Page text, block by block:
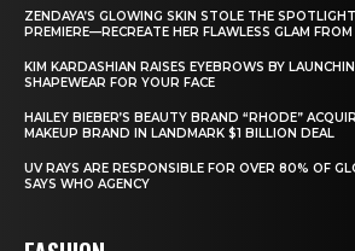
ZENDAYA’S GLOWING SKIN STOLE THE
PREMIERE—RECREATE HER FLAWLESS GLAM
KIM KARDASHIAN RAISES EYEBROWS BY
SHAPEWEAR FOR YOUR FACE
HAILEY BIEBER’S BEAUTY BRAND “RHODE”
MAKEUP BRAND IN LANDMARK $1 BILLION DEAL
UV RAYS ARE RESPONSIBLE FOR OVER 80% OF
SAYS WHO AGENCY